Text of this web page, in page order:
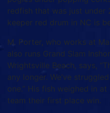
redfish that was just under
keeper red drum in NC is
M. Porter, who works at
also runs Grand Slam
Wrightsville Beach, says,
any longer. We’ve
one.” His fish weighed in
team their first place win.